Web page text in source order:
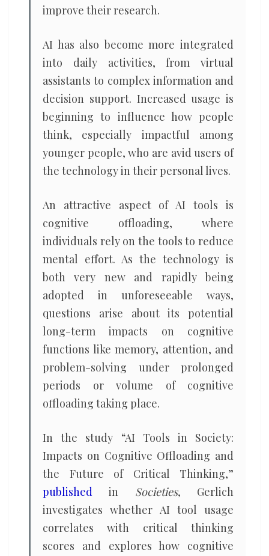
improve their research.
AI has also become more integrated
into daily activities, from virtual
assistants to complex information and
decision support. Increased usage is
beginning to influence how people
think, especially impactful among
younger people, who are avid users of
the technology in their personal lives.
An attractive aspect of AI tools is
cognitive offloading, where
individuals rely on the tools to reduce
mental effort. As the technology is
both very new and rapidly being
adopted in unforeseeable ways,
questions arise about its potential
long-term impacts on cognitive
functions like memory, attention, and
problem-solving under prolonged
periods or volume of cognitive
offloading taking place.
In the study “AI Tools in Society:
Impacts on Cognitive Offloading and
the Future of Critical Thinking,”
published in Societies, Gerlich
investigates whether AI tool usage
correlates with critical thinking
scores and explores how cognitive